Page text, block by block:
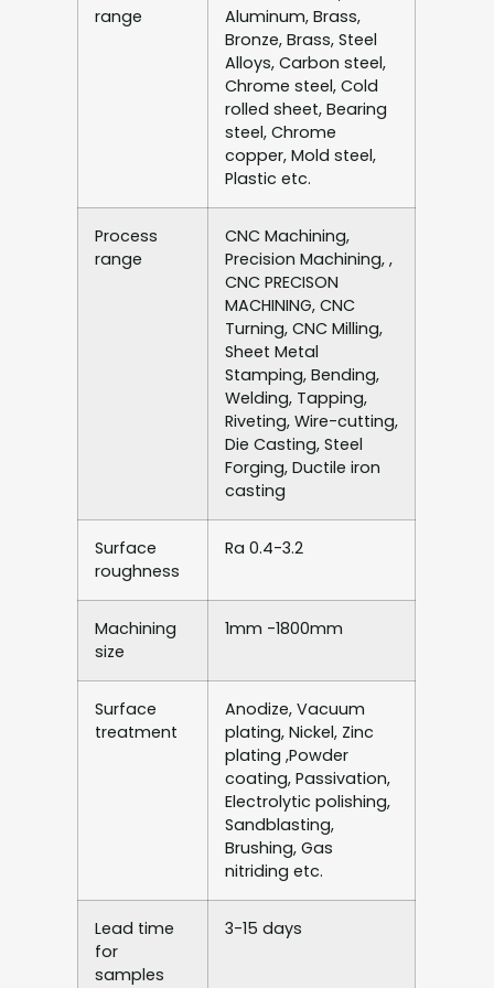
range
Aluminum, Brass,
Bronze, Brass, Steel
Alloys, Carbon steel,
Chrome steel, Cold
rolled sheet, Bearing
steel, Chrome
copper, Mold steel,
Plastic etc.
Process
range
CNC Machining,
Precision Machining, ,
CNC PRECISON
MACHINING, CNC
Turning, CNC Milling,
Sheet Metal
Stamping, Bending,
Welding, Tapping,
Riveting, Wire-cutting,
Die Casting, Steel
Forging, Ductile iron
casting
Surface
roughness
Ra 0.4-3.2
Machining
size
1mm -1800mm
Surface
treatment
Anodize, Vacuum
plating, Nickel, Zinc
plating ,Powder
coating, Passivation,
Electrolytic polishing,
Sandblasting,
Brushing, Gas
nitriding etc.
Lead time
for
samples
3-15 days